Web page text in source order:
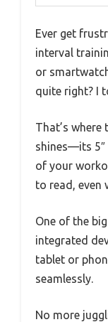
Ever get
interval
or
quite right? I
That’s where
shines—its 5″
of your
to read, even
One of the
integrated
tablet or
seamlessly.
No more